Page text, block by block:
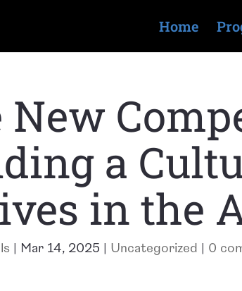
Home
New
a
in the
| Mar 14, 2025 | Uncategorized | 0